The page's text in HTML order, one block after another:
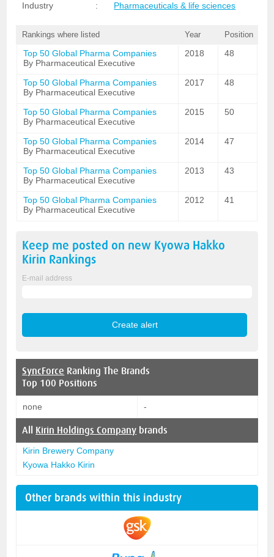
Industry
: Pharmaceuticals & life sciences
Rankings where listed Year Position
Top 50 Global Pharma Companies
By Pharmaceutical Executive
2018 48
Top 50 Global Pharma Companies
By Pharmaceutical Executive
2017 48
Top 50 Global Pharma Companies
By Pharmaceutical Executive
2015 50
Top 50 Global Pharma Companies
By Pharmaceutical Executive
2014 47
Top 50 Global Pharma Companies
By Pharmaceutical Executive
2013 43
Top 50 Global Pharma Companies
By Pharmaceutical Executive
2012 41
Keep me posted on new Kyowa Hakko
Kirin Rankings
E-mail address
SyncForce Ranking The Brands
Top 100 Positions
none -
All Kirin Holdings Company brands
Kirin Brewery Company
Kyowa Hakko Kirin
Other brands within this industry